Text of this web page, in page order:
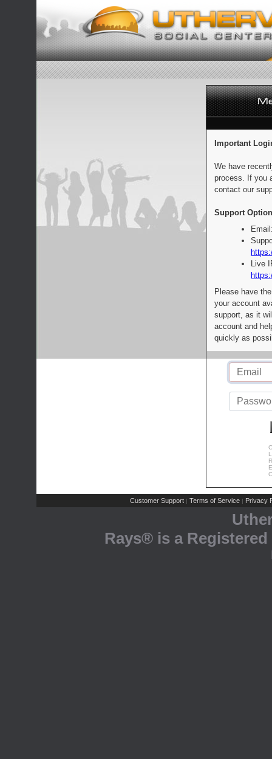
Important
We have
process. If you
contact our
Support
Live
Please have
your account
support, as it
account and
quickly as
Customer Support | Terms of Service | Privacy
Rays® is a